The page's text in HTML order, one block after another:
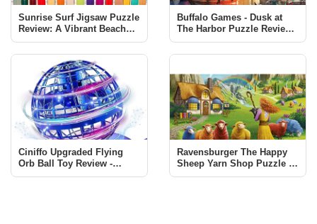
Sunrise Surf Jigsaw Puzzle
Review: A Vibrant Beach
Scene Challenge
Buffalo Games - Dusk at
The Harbor Puzzle Review |
1000 Piece Jigsaw
Ciniffo Upgraded Flying
Orb Ball Toy Review -
Endless Fun for All Ages
Ravensburger The Happy
Sheep Yarn Shop Puzzle -
A Must-Have for Puzzle